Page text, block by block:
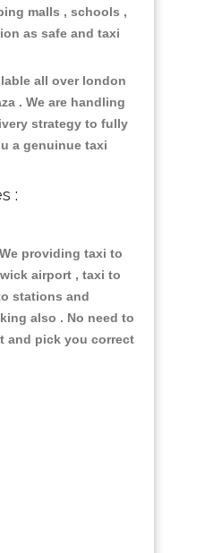
malls , schools ,
as safe and taxi
all over london
. We are handling
strategy to fully
a genuinue taxi
:
providing taxi to
airport , taxi to
stations and
also . No need to
and pick you correct